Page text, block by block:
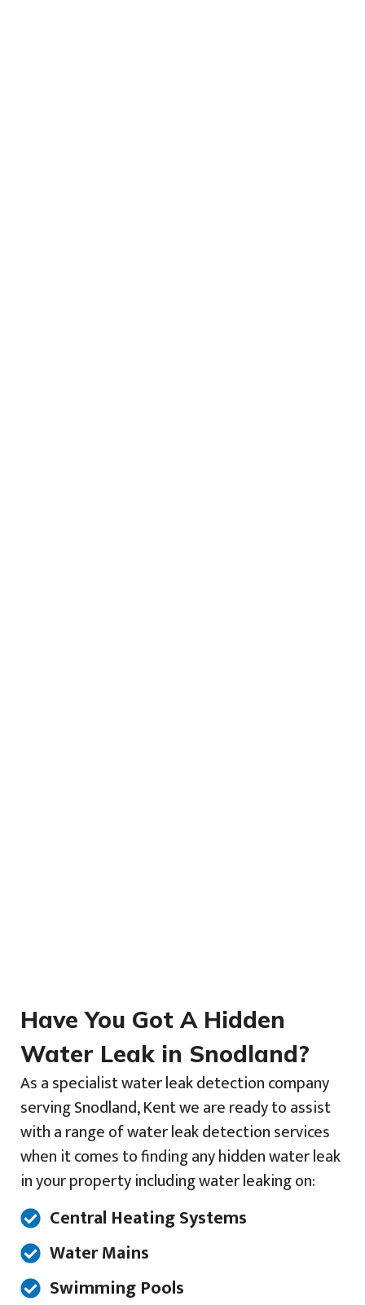
Have You Got A Hidden
Water Leak in Snodland?
As a specialist water leak detection company
serving Snodland, Kent we are ready to assist
with a range of water leak detection services
when it comes to finding any hidden water leak
in your property including water leaking on:
Central Heating Systems
Water Mains
Swimming Pools